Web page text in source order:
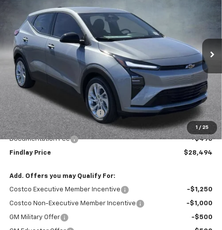
1 / 25
1G1FY6EV0VF102552Stock:35274Model:
In Stock
$1,496
SAVINGS FINDLAY PRICE
Less
MSRP: $29,990
Price reduction below MSRP: -$1,991
Internet Price:
$27,999
Documentation Fee
+$495
Findlay Price $28,494
Add. Offers you may Qualify For:
Costco Executive Member Incentive -$1,250
Costco Non-Executive Member Incentive -$1,000
GM Military Offer -$500